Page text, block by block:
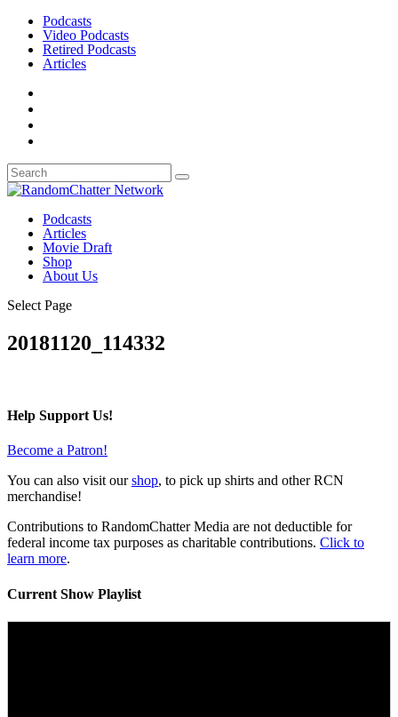
Podcasts
Video Podcasts
Retired Podcasts
Articles
Podcasts
Articles
Movie Draft
Shop
About Us
Select Page
20181120_114332
Help Support Us!
Become a Patron!
You can also visit ourshop, to pick up shirts and other RCN
merchandise!
Contributions to RandomChatter Media are not deductible for
federal income tax purposes as charitable contributions. Click to
learn more.
Current Show Playlist